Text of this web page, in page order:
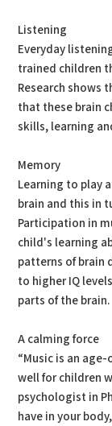
Listening
Everyday
trained children
Research shows
that these brain
skills, learning
Memory
Learning to play
brain and this in
Participation in
child's learning
patterns of brain
to higher IQ
parts of the brain.
A calming force
“Music is an
well for children
psychologist in
have in your